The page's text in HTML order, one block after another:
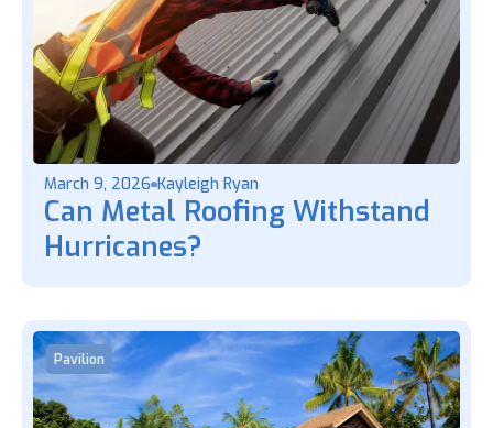
March 9, 2026 Kayleigh Ryan
Can Metal Roofing Withstand
Hurricanes?
Pavilion